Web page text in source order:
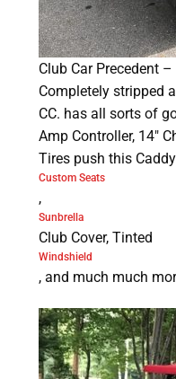
Club Car Precedent
Completely stripped
CC. has all sorts of
Amp Controller, 14″
Tires push this
Custom Seats
,
Sunbrella
Club Cover, Tinted
Windshield
, and much much